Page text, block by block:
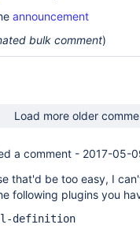
announcement
bulk comment)
Load more older
a comment - 2017-05-
that'd be too easy, I
following plugins you
definition